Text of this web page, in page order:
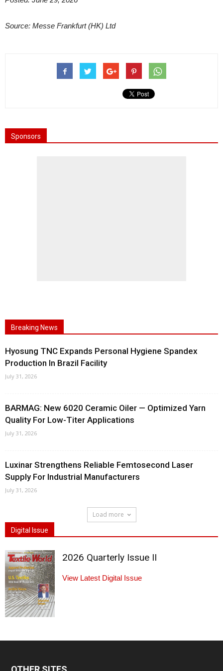
Source: Messe Frankfurt (HK) Ltd
Sponsors
Breaking News
Hyosung TNC Expands Personal Hygiene Spandex
Production In Brazil Facility
July 31, 2026
BARMAG: New 6020 Ceramic Oiler — Optimized Yarn
Quality For Low-Titer Applications
July 31, 2026
Luxinar Strengthens Reliable Femtosecond Laser
Supply For Industrial Manufacturers
July 31, 2026
Load more
Digital Issue
2026 Quarterly Issue II
View Latest Digital Issue